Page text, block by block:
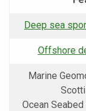
Deep sea
Offshore
Marine
Ocean